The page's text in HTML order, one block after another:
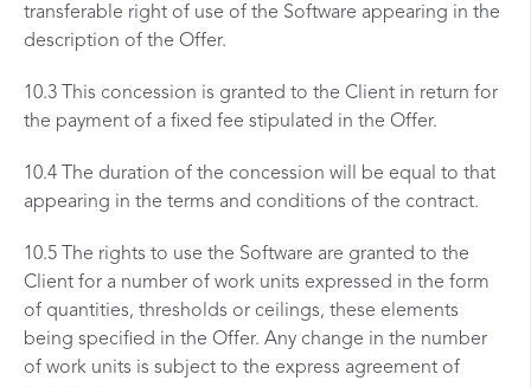
transferable right of use of the Software appearing in the
description of the Offer.
10.3 This concession is granted to the Client in return for
the payment of a fixed fee stipulated in the Offer.
10.4 The duration of the concession will be equal to that
appearing in the terms and conditions of the contract.
10.5 The rights to use the Software are granted to the
Client for a number of work units expressed in the form
of quantities, thresholds or ceilings, these elements
being specified in the Offer. Any change in the number
of work units is subject to the express agreement of